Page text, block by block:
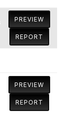
PREVIEW
REPORT
PREVIEW
REPORT